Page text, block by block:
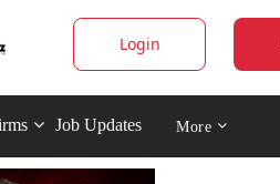
Login
Job Updates More